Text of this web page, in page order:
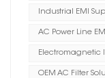
Industrial EMI
AC Power Line
Electromagnetic
OEM AC Filter